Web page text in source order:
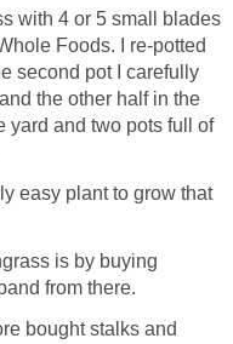
with 4 or 5 small blades
Foods. I re-potted
second pot I carefully
the other half in the
yard and two pots full of
easy plant to grow that
is by buying
from there.
bought stalks and